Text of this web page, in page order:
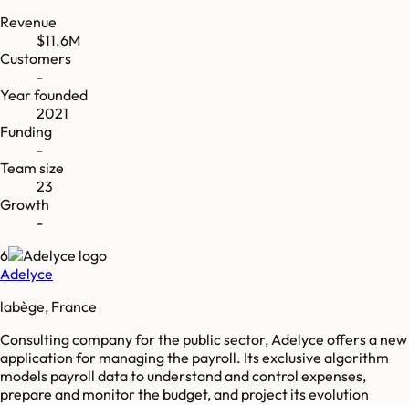
Revenue
$11.6M
Customers
-
Year founded
2021
Funding
-
Team size
23
Growth
-
6
Adelyce
labège, France
Consulting company for the public sector, Adelyce offers a new
application for managing the payroll. Its exclusive algorithm
models payroll data to understand and control expenses,
prepare and monitor the budget, and project its evolution